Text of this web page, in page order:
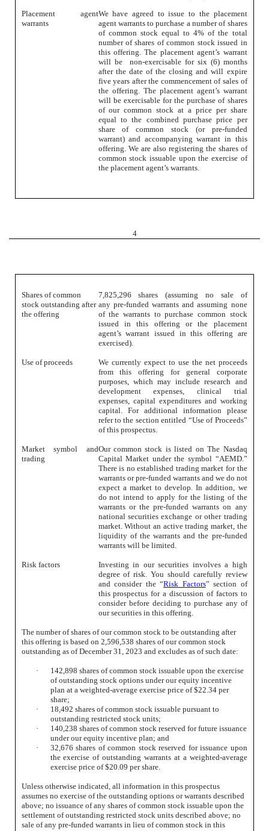
Placement agent
warrants
We have agreed to issue to the placement
agent warrants to purchase a number of shares
of common stock equal to 4% of the total
number of shares of common stock issued in
this offering. The placement agent’s warrant
will be non-exercisable for six (6) months
after the date of the closing and will expire
five years after the commencement of sales of
the offering. The placement agent’s warrant
will be exercisable for the purchase of shares
of our common stock at a price per share
equal to the combined purchase price per
share of common stock (or pre-funded
warrant) and accompanying warrant in this
offering. We are also registering the shares of
common stock issuable upon the exercise of
the placement agent’s warrants.
4
Shares of common
stock outstanding after
the offering
7,825,296 shares (assuming no sale of
any pre-funded warrants and assuming none
of the warrants to purchase common stock
issued in this offering or the placement
agent’s warrant issued in this offering are
exercised).
Use of proceeds
We currently expect to use the net proceeds
from this offering for general corporate
purposes, which may include research and
development expenses, clinical trial
expenses, capital expenditures and working
capital. For additional information please
refer to the section entitled “Use of Proceeds”
of this prospectus.
Market symbol and
trading
Our common stock is listed on The Nasdaq
Capital Market under the symbol “AEMD.”
There is no established trading market for the
warrants or pre-funded warrants and we do not
expect a market to develop. In addition, we
do not intend to apply for the listing of the
warrants or the pre-funded warrants on any
national securities exchange or other trading
market. Without an active trading market, the
liquidity of the warrants and the pre-funded
warrants will be limited.
Risk factors
Investing in our securities involves a high
degree of risk. You should carefully review
and consider the “Risk Factors” section of
this prospectus for a discussion of factors to
consider before deciding to purchase any of
our securities in this offering.
The number of shares of our common stock to be outstanding after
this offering is based on 2,596,538 shares of our common stock
outstanding as of December 31, 2023 and excludes as of such date:
·
142,898 shares of common stock issuable upon the exercise
of outstanding stock options under our equity incentive
plan at a weighted-average exercise price of $22.34 per
share;
·
18,492 shares of common stock issuable pursuant to
outstanding restricted stock units;
·
140,238 shares of common stock reserved for future issuance
under our equity incentive plan; and
·
32,676 shares of common stock reserved for issuance upon
the exercise of outstanding warrants at a weighted-average
exercise price of $20.09 per share.
Unless otherwise indicated, all information in this prospectus
assumes no exercise of the outstanding options or warrants described
above; no issuance of any shares of common stock issuable upon the
settlement of outstanding restricted stock units described above; no
sale of any pre-funded warrants in lieu of common stock in this